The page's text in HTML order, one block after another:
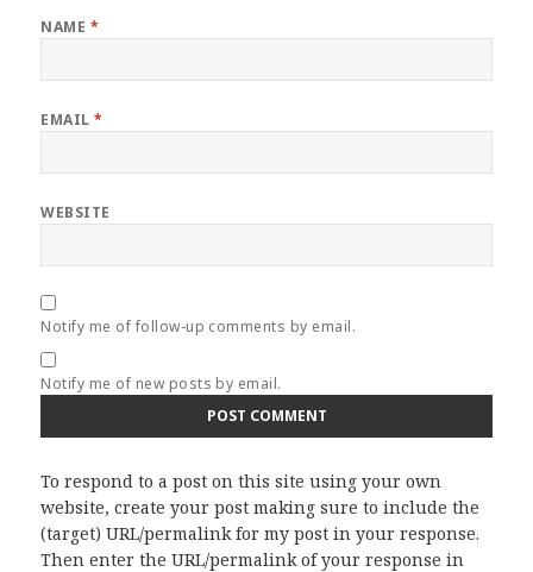
NAME *
EMAIL*
WEBSITE
Notify me of follow-up comments by email.
Notify me of new posts by email.
To respond to a post on this site using your own
website, create your post making sure to include the
(target) URL/permalink for my post in your response.
Then enter the URL/permalink of your response in